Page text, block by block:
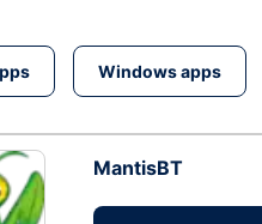
Windows apps
MantisBT